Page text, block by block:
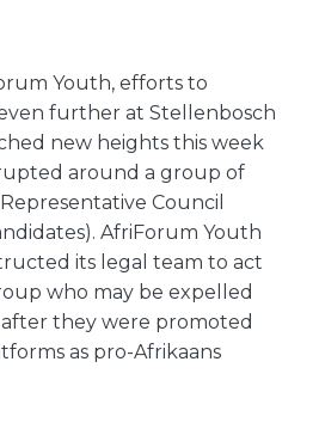
Youth, efforts to
further at Stellenbosch
new heights this week
around a group of
Council
AfriForum Youth
its legal team to act
who may be expelled
after they were promoted
as pro-Afrikaans